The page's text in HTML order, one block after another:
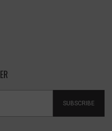
SUBSCRIBE